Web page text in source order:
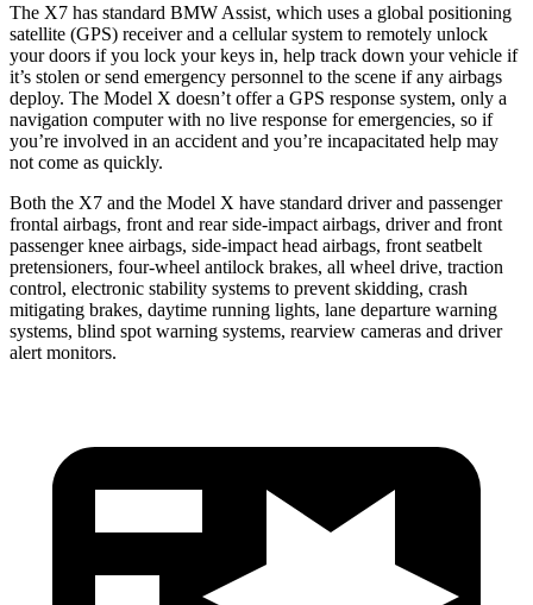
The X7 has standard BMW Assist, which uses a global positioning
satellite (GPS) receiver and a cellular system to remotely unlock
your doors if you lock your keys in, help track down your vehicle if
it’s stolen or send emergency personnel to the scene if any airbags
deploy. The Model X doesn’t offer a GPS response system, only a
navigation computer with no live response for emergencies, so if
you’re involved in an accident and you’re incapacitated help may
not come as quickly.
Both the X7 and the Model X have standard driver and passenger
frontal airbags, front and rear side-impact airbags, driver and front
passenger knee airbags, side-impact head airbags, front seatbelt
pretensioners, four-wheel antilock brakes, all wheel drive, traction
control, electronic stability systems to prevent skidding, crash
mitigating brakes, daytime running lights, lane departure warning
systems, blind spot warning systems, rearview cameras and driver
alert monitors.